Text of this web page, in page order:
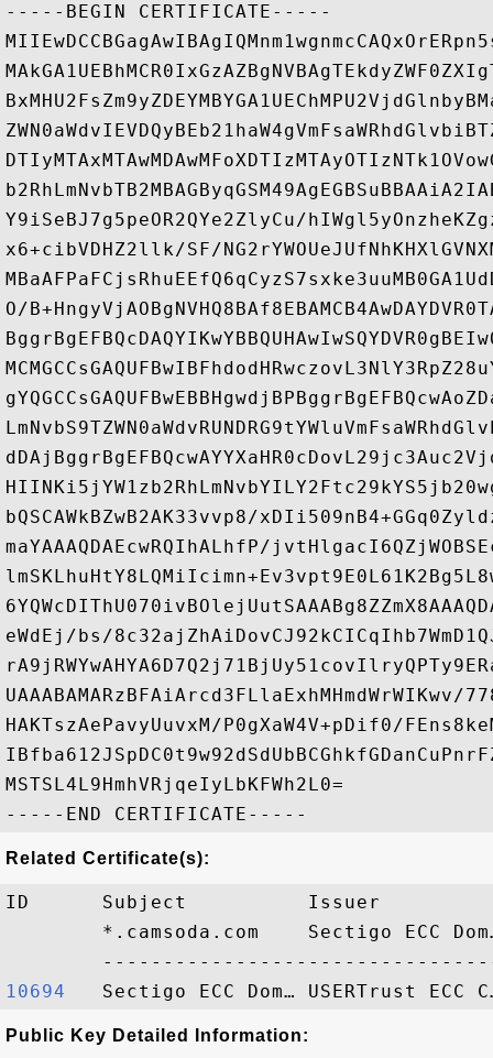
-----BEGIN CERTIFICATE-----
Y9iSeBJ7g5peOR2QYe2ZlyCu/
x6+cibVDHZ2llk/SF/
O/
bQSCAWkBZwB2AK33vvp8/
maYAAAQDAEcwRQIhALhfP/
eWdEj/bs/
UAAABAMARzBFAiArcd3FLlaExhMHmdWrWIKwv/
HAKTszAePavyUuvxM/P0gXaW4V+pDif0/
MSTSL4L9HmhVRjqeIyLbKFWh2L0=
Related Certificate(s):
ID      Subject          Issuer
*.camsoda.com    Sectigo ECC
10694
Public Key Detailed Information: